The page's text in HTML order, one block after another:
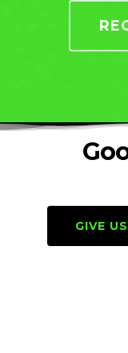
GIVE